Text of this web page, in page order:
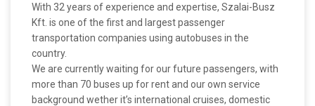
With 32 years of experience and expertise, Szalai-Busz
Kft. is one of the first and largest passenger
transportation companies using autobuses in the
country.
We are currently waiting for our future passengers, with
more than 70 buses up for rent and our own service
background wether it’s international cruises, domestic